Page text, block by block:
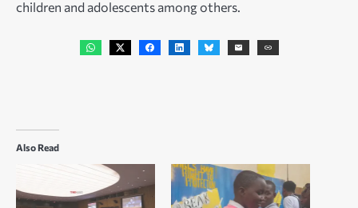
children and adolescents among others.
Also Read